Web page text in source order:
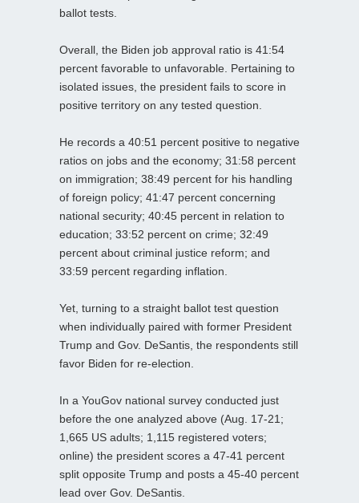
ballot tests.
Overall, the Biden job approval ratio is 41:54
percent favorable to unfavorable. Pertaining to
isolated issues, the president fails to score in
positive territory on any tested question.
He records a 40:51 percent positive to negative
ratios on jobs and the economy; 31:58 percent
on immigration; 38:49 percent for his handling
of foreign policy; 41:47 percent concerning
national security; 40:45 percent in relation to
education; 33:52 percent on crime; 32:49
percent about criminal justice reform; and
33:59 percent regarding inflation.
Yet, turning to a straight ballot test question
when individually paired with former President
Trump and Gov. DeSantis, the respondents still
favor Biden for re-election.
In a YouGov national survey conducted just
before the one analyzed above (Aug. 17-21;
1,665 US adults; 1,115 registered voters;
online) the president scores a 47-41 percent
split opposite Trump and posts a 45-40 percent
lead over Gov. DeSantis.